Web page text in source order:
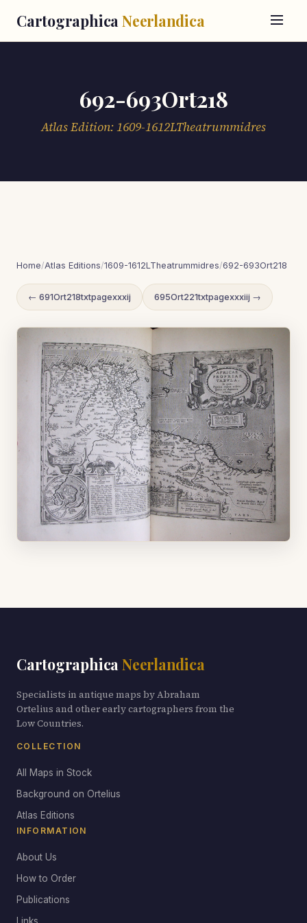
Cartographica Neerlandica
692-693Ort218
Atlas Edition: 1609-1612LTheatrummidres
Home/Atlas Editions/1609-1612LTheatrummidres/692-693Ort218
← 691Ort218txtpagexxxij 695Ort221txtpagexxxiij →
Cartographica Neerlandica
Specialists in antique maps by Abraham
Ortelius and other early cartographers from the
Low Countries.
COLLECTION
All Maps in Stock
Background on Ortelius
Atlas Editions
INFORMATION
About Us
How to Order
Publications